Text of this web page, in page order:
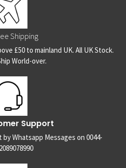
Shipping
£50 to mainland UK. All UK Stock.
World-over.
Support
Whatsapp Messages on 0044-
2089078990